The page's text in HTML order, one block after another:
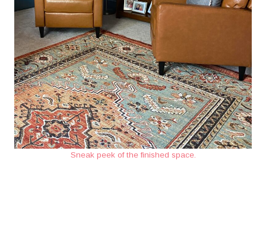
Sneak peek of the finished space.